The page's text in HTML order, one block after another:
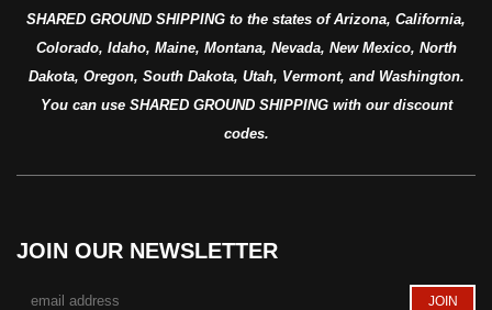
SHARED GROUND SHIPPING to the states of Arizona, California,
Colorado, Idaho, Maine, Montana, Nevada, New Mexico, North
Dakota, Oregon, South Dakota, Utah, Vermont, and Washington.
You can use SHARED GROUND SHIPPING with our discount
codes.
JOIN OUR NEWSLETTER